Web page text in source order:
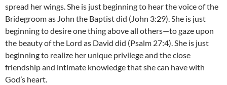
spread her wings. She is just beginning to hear the voice of the
Bridegroom as John the Baptist did (John 3:29). She is just
beginning to desire one thing above all others—to gaze upon
the beauty of the Lord as David did (Psalm 27:4). She is just
beginning to realize her unique privilege and the close
friendship and intimate knowledge that she can have with
God’s heart.